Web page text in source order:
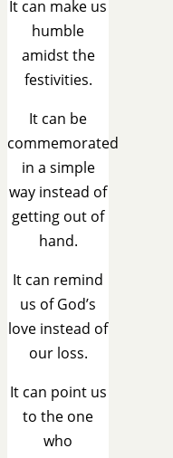
It can make us
humble
amidst the
festivities.
It can be
commemorated
in a simple
way instead of
getting out of
hand.
It can remind
us of God’s
love instead of
our loss.
It can point us
to the one
who